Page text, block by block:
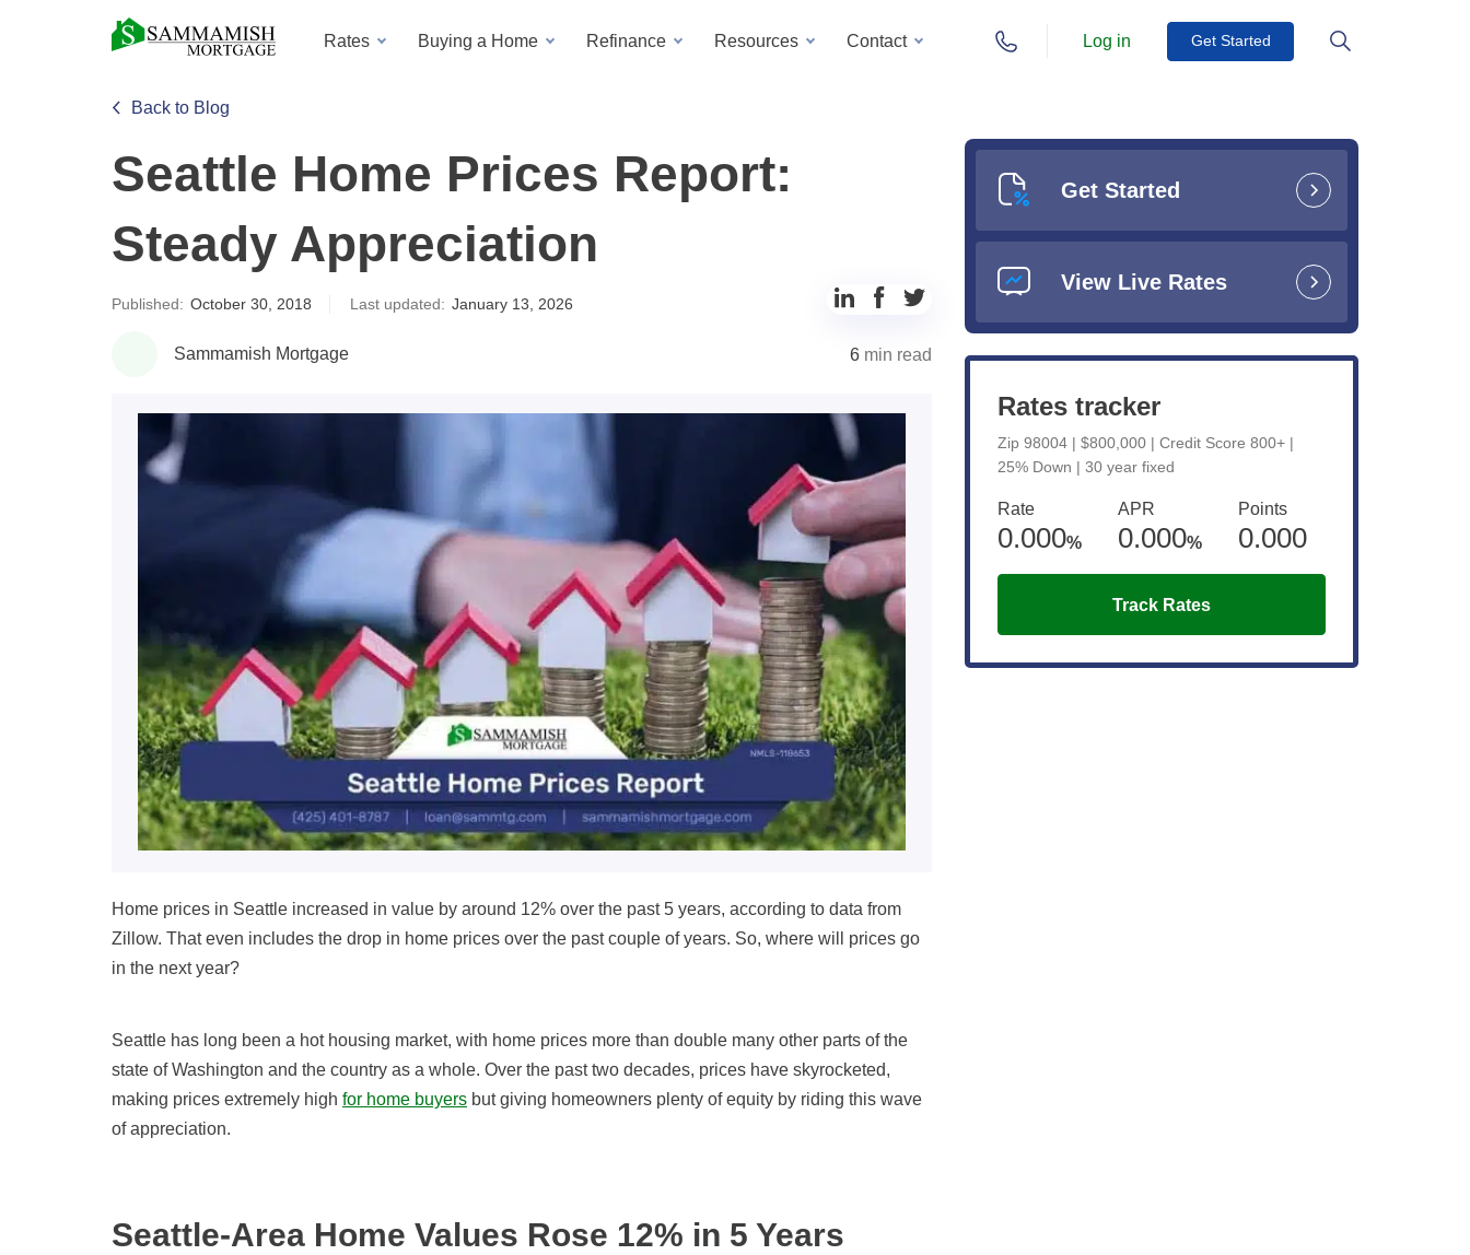
Rates Buying a Home Refinance Resources Contact Log in Get Started
Back to Blog
Seattle Home Prices Report:
Steady Appreciation
Published: October 30, 2018 Last updated: January 13, 2026
Share
LinkedIn
Share
FacebookTwitter
Sammamish Mortgage 6 min read
Home prices in Seattle increased in value by around 12% over the past 5 years, according to data from
Zillow. That even includes the drop in home prices over the past couple of years. So, where will prices go
in the next year?
Seattle has long been a hot housing market, with home prices more than double many other parts of the
state of Washington and the country as a whole. Over the past two decades, prices have skyrocketed,
making prices extremely high for home buyers but giving homeowners plenty of equity by riding this wave
of appreciation.
Seattle-Area Home Values Rose 12% in 5 Years
Get Started
View Live Rates
Rates tracker
Zip 98004 | $800,000 | Credit Score 800+ |
25% Down | 30 year fixed
Rate
0.000%
APR
0.000%
Points
0.000
Track Rates